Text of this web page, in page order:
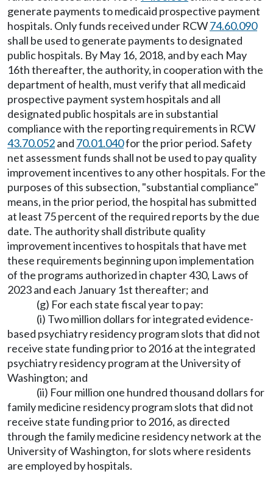
generate payments to medicaid prospective payment
hospitals. Only funds received under RCW74.60.090
shall be used to generate payments to designated
public hospitals. By May 16, 2018, and by each May
16th thereafter, the authority, in cooperation with the
department of health, must verify that all medicaid
prospective payment system hospitals and all
designated public hospitals are in substantial
compliance with the reporting requirements in RCW
43.70.052and 70.01.040for the prior period. Safety
net assessment funds shall not be used to pay quality
improvement incentives to any other hospitals. For the
purposes of this subsection, "substantial compliance"
means, in the prior period, the hospital has submitted
at least 75 percent of the required reports by the due
date. The authority shall distribute quality
improvement incentives to hospitals that have met
these requirements beginning upon implementation
of the programs authorized in chapter 430, Laws of
2023 and each January 1st thereafter; and
(g) For each state fiscal year to pay:
(i) Two million dollars for integrated evidence-
based psychiatry residency program slots that did not
receive state funding prior to 2016 at the integrated
psychiatry residency program at the University of
Washington; and
(ii) Four million one hundred thousand dollars for
family medicine residency program slots that did not
receive state funding prior to 2016, as directed
through the family medicine residency network at the
University of Washington, for slots where residents
are employed by hospitals.